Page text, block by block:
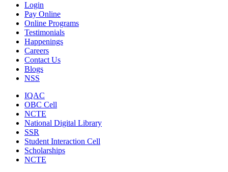
Login
Pay Online
Online Programs
Testimonials
Happenings
Careers
Contact Us
Blogs
NSS
IQAC
OBC Cell
NCTE
National Digital Library
SSR
Student Interaction Cell
Scholarships
NCTE